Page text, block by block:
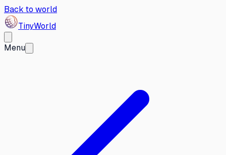
Back to world
TinyWorld
Menu